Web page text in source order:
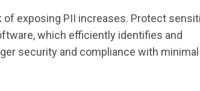
of exposing PII increases. Protect
which efficiently identifies and
security and compliance with minimal